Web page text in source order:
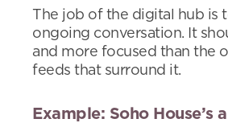
The job of the digital hub is
ongoing conversation. It
and more focused than the
feeds that surround it.
Example: Soho House’s